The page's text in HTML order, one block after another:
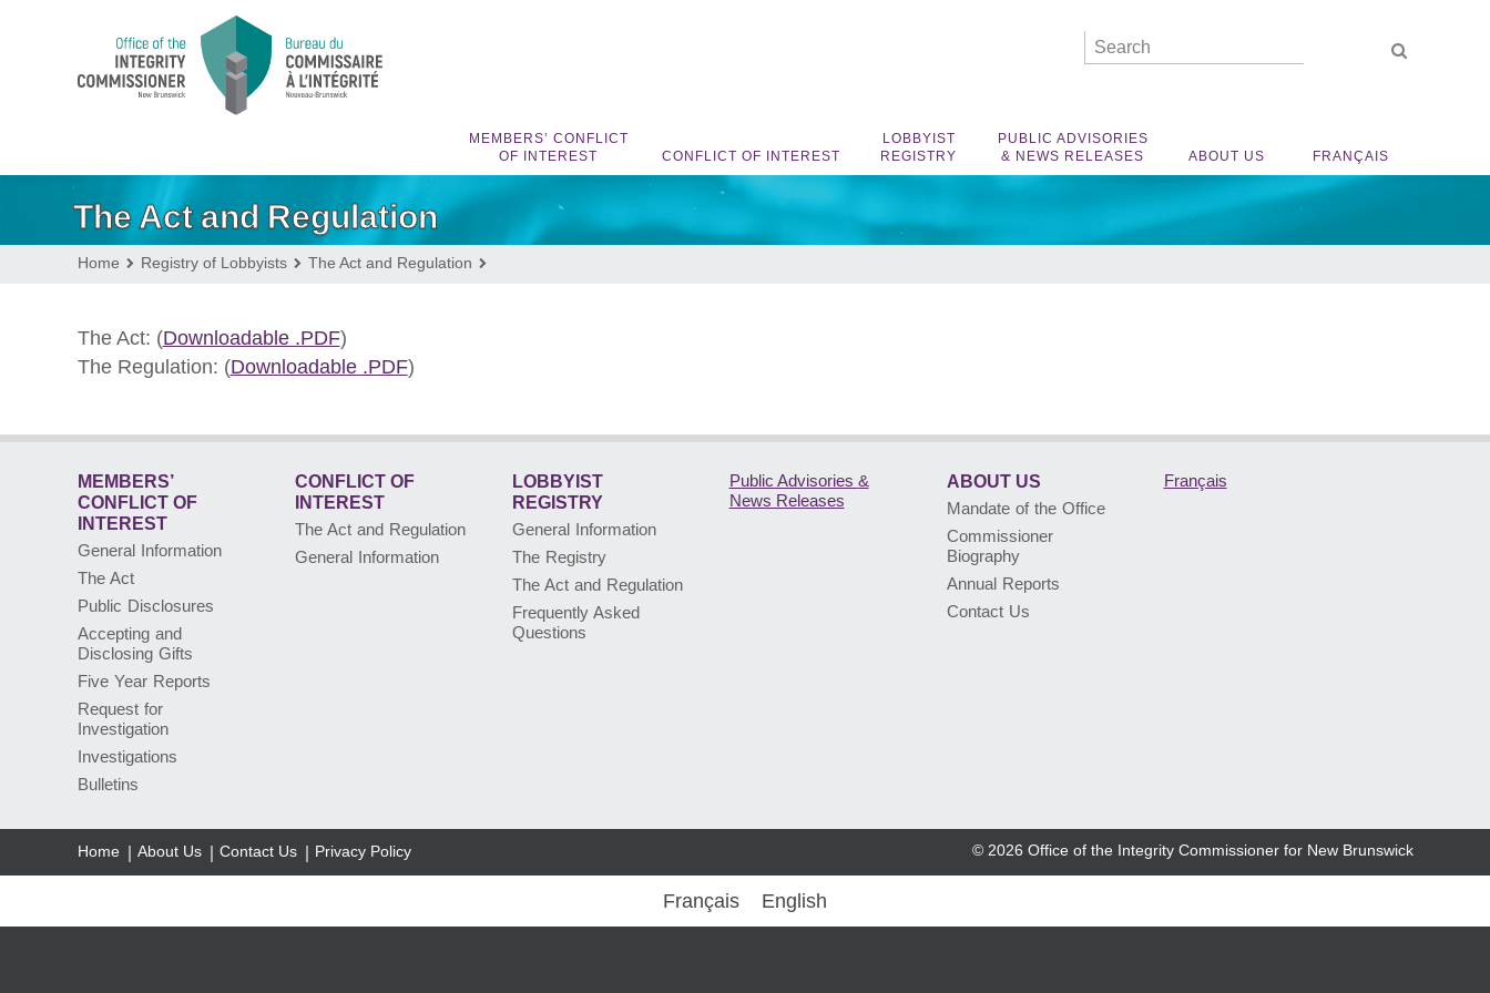
MEMBERS’ CONFLICT
OF INTEREST
CONFLICT OF INTEREST
LOBBYIST
REGISTRY
PUBLIC ADVISORIES
& NEWS RELEASES
ABOUT US FRANÇAIS
The Act and Regulation
Home Registry of Lobbyists The Act and Regulation
The Act: (Downloadable .PDF)
The Regulation: (Downloadable .PDF)
MEMBERS’
CONFLICT OF
INTEREST
General Information
The Act
Public Disclosures
Accepting and
Disclosing Gifts
Five Year Reports
Request for
Investigation
Investigations
Bulletins
CONFLICT OF
INTEREST
The Act and Regulation
General Information
LOBBYIST
REGISTRY
General Information
The Registry
The Act and Regulation
Frequently Asked
Questions
Public Advisories &
News Releases
ABOUT US
Mandate of the Office
Commissioner
Biography
Annual Reports
Contact Us
Français
Home About Us Contact Us Privacy Policy © 2026 Office of the Integrity Commissioner for New Brunswick
Français English